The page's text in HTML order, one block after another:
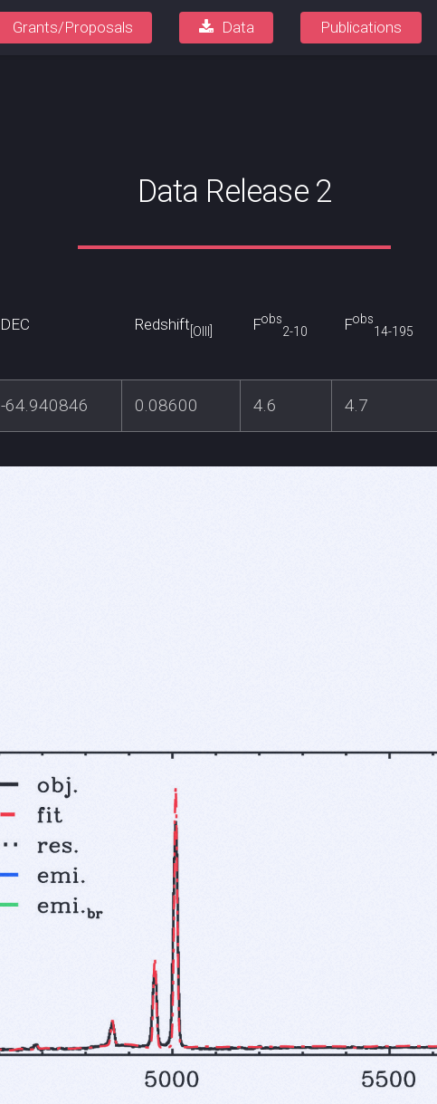
Grants/Proposals Data Publications
Data Release 2
DEC Redshift [OIII] Fobs
2-10
Fobs
14-195
-64.940846 0.08600 4.6 4.7